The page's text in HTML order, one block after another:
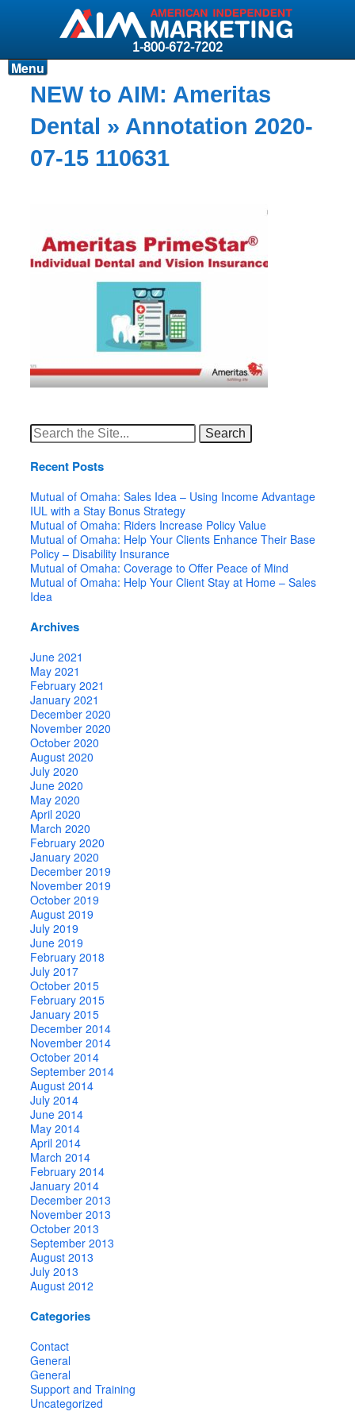
1-800-672-7202
Products
Resources
Why AIM?
About AIM
Menu
NEW to AIM: Ameritas
Dental » Annotation 2020-
07-15 110631
Search
for:
Recent Posts
Mutual of Omaha: Sales Idea – Using Income Advantage
IUL with a Stay Bonus Strategy
Mutual of Omaha: Riders Increase Policy Value
Mutual of Omaha: Help Your Clients Enhance Their Base
Policy – Disability Insurance
Mutual of Omaha: Coverage to Offer Peace of Mind
Mutual of Omaha: Help Your Client Stay at Home – Sales
Idea
Archives
June 2021
May 2021
February 2021
January 2021
December 2020
November 2020
October 2020
August 2020
July 2020
June 2020
May 2020
April 2020
March 2020
February 2020
January 2020
December 2019
November 2019
October 2019
August 2019
July 2019
June 2019
February 2018
July 2017
October 2015
February 2015
January 2015
December 2014
November 2014
October 2014
September 2014
August 2014
July 2014
June 2014
May 2014
April 2014
March 2014
February 2014
January 2014
December 2013
November 2013
October 2013
September 2013
August 2013
July 2013
August 2012
Categories
Contact
General
General
Support and Training
Uncategorized